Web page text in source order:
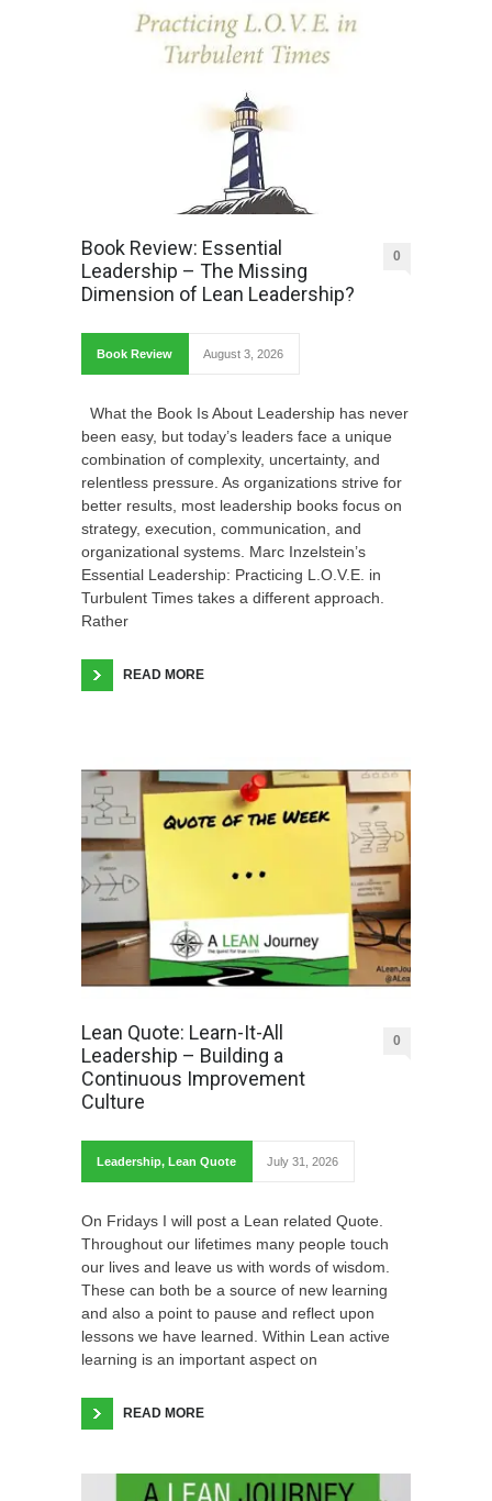
Book Review: Essential
Leadership – The Missing
Dimension of Lean Leadership?
0
Book Review August 3, 2026
What the Book Is About Leadership has never
been easy, but today’s leaders face a unique
combination of complexity, uncertainty, and
relentless pressure. As organizations strive for
better results, most leadership books focus on
strategy, execution, communication, and
organizational systems. Marc Inzelstein’s
Essential Leadership: Practicing L.O.V.E. in
Turbulent Times takes a different approach.
Rather
READ MORE
Lean Quote: Learn-It-All
Leadership – Building a
Continuous Improvement
Culture
0
Leadership, Lean Quote July 31, 2026
On Fridays I will post a Lean related Quote.
Throughout our lifetimes many people touch
our lives and leave us with words of wisdom.
These can both be a source of new learning
and also a point to pause and reflect upon
lessons we have learned. Within Lean active
learning is an important aspect on
READ MORE